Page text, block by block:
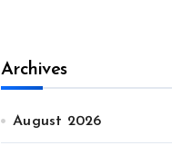
Archives
August 2026